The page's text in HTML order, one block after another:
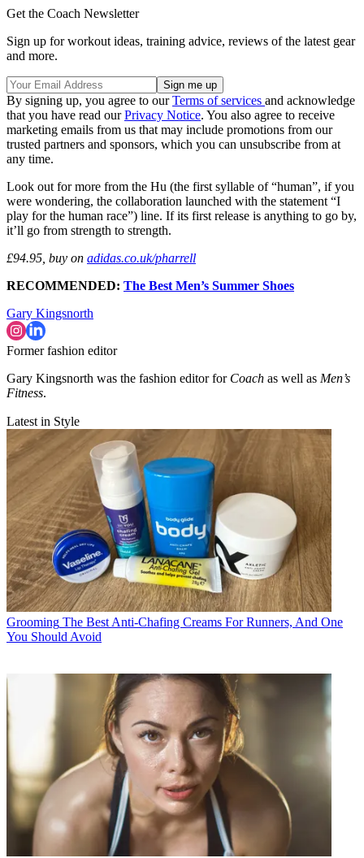
Get the Coach Newsletter
Sign up for workout ideas, training advice, reviews of the latest gear
and more.
By signing up, you agree to ourTerms of services and acknowledge
that you have read ourPrivacy Notice. You also agree to receive
marketing emails from us that may include promotions from our
trusted partners and sponsors, which you can unsubscribe from at
any time.
Look out for more from the Hu (the first syllable of “human”, if you
were wondering, the collaboration launched with the statement “I
play for the human race”) line. If its first release is anything to go by,
it’ll go from strength to strength.
£94.95, buy on adidas.co.uk/pharrell
RECOMMENDED: The Best Men’s Summer Shoes
Gary Kingsnorth
Former fashion editor
Gary Kingsnorth was the fashion editor for Coach as well as Men’s
Fitness.
Latest in Style
Grooming The Best Anti-Chafing Creams For Runners, And One
You Should Avoid